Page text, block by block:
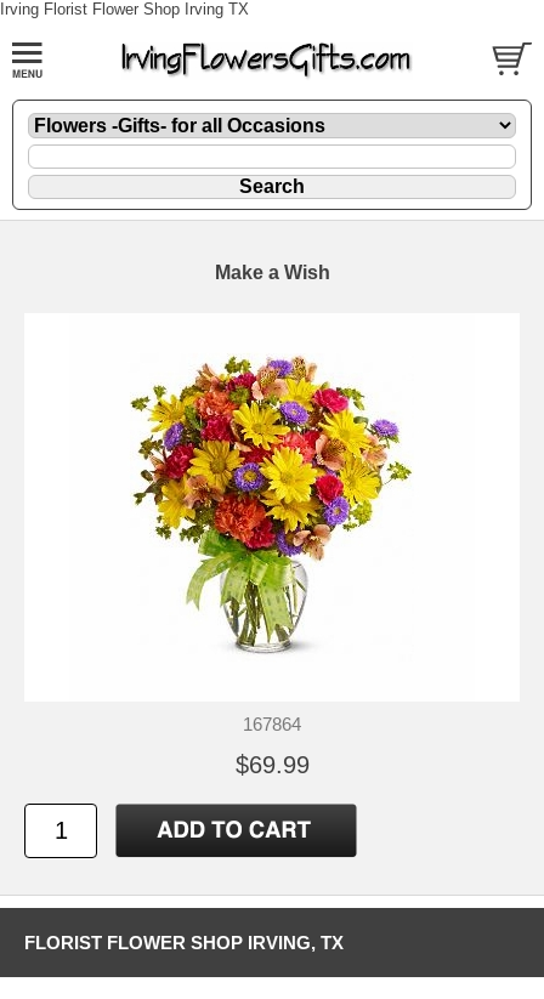
Irving Florist Flower Shop Irving TX
Make a Wish
167864
$69.99
FLORIST FLOWER SHOP IRVING, TX